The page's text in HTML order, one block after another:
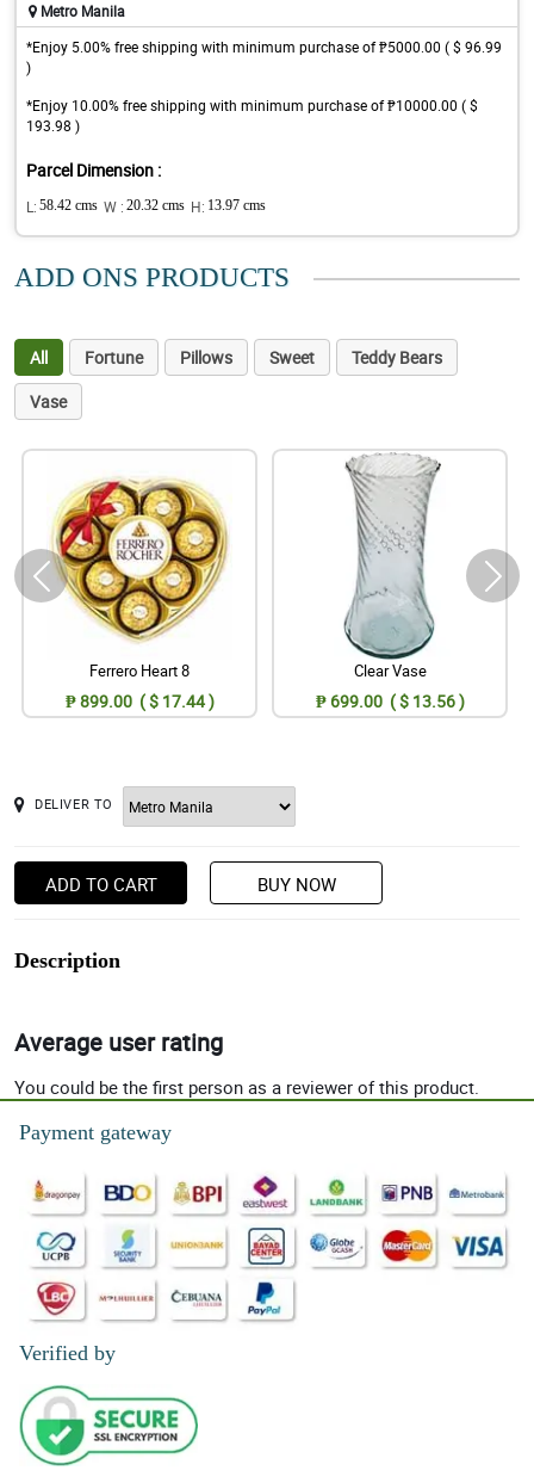
Metro Manila
*Enjoy 5.00% free shipping with minimum purchase of ₱5000.00 ( $ 96.99
)
*Enjoy 10.00% free shipping with minimum purchase of ₱10000.00 ( $
193.98 )
Parcel Dimension :
L: 58.42 cms W : 20.32 cms H: 13.97 cms
ADD ONS PRODUCTS
All Fortune Pillows Sweet
Teddy Bears
Vase
Ferrero Heart 8
₱ 899.00 ( $ 17.44 )
Clear Vase
₱ 699.00 ( $ 13.56 )
DELIVER TO
ADD TO CART BUY NOW
Description
Average user rating
You could be the first person as a reviewer of this product.
Payment gateway
Verified by